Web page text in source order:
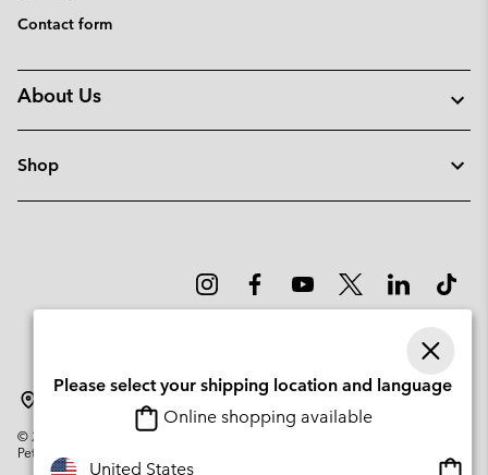
Contact form
About Us
Shop
© 2026
Columbia Sportswear Company. Avenue des Morgines, 12 1213
Petit-Lancy Switzerland. All rights reserved.
Please select your shipping location and language
Online shopping available
United States